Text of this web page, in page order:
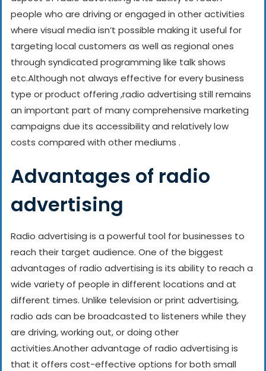
people who are driving or engaged in other activities
where visual media isn’t possible making it useful for
targeting local customers as well as regional ones
through syndicated programming like talk shows
etc.Although not always effective for every business
type or product offering ,radio advertising still remains
an important part of many comprehensive marketing
campaigns due its accessibility and relatively low
costs compared with other mediums .
Advantages of radio
advertising
Radio advertising is a powerful tool for businesses to
reach their target audience. One of the biggest
advantages of radio advertising is its ability to reach a
wide variety of people in different locations and at
different times. Unlike television or print advertising,
radio ads can be broadcasted to listeners while they
are driving, working out, or doing other
activities.Another advantage of radio advertising is
that it offers cost-effective options for both small